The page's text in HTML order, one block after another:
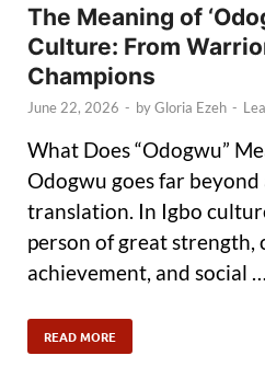
The Meaning of
Culture: From
Champions
June 22, 2026 - byGloria Ezeh -
What Does “Odogwu”
Odogwu goes far beyond
translation. In Igbo
person of great strength,
achievement, and social …
READ MORE